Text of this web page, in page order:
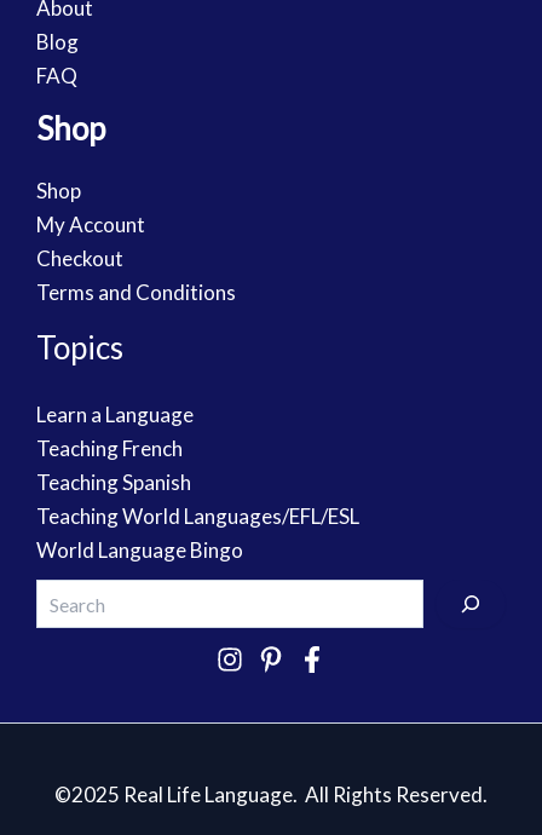
About
Blog
FAQ
Shop
Shop
My Account
Checkout
Terms and Conditions
Topics
Learn a Language
Teaching French
Teaching Spanish
Teaching World Languages/EFL/ESL
World Language Bingo
©2025 Real Life Language. All Rights Reserved.